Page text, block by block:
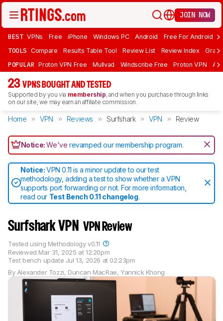
JOIN NOW
BEST VPNs Free iPhone Windows PC Android Free For Android
TOOLS Compare Results Table Tool Review List Review Index Graph
POPULAR Proton VPN Free Mullvad Windscribe Free Proton VPN
23 VPNS BOUGHT AND TESTED
Supported by you via membership, and when you purchase through links
on our site, we may earn an affiliate commission.
Home VPN Reviews Surfshark VPN Review
Notice:We'verevamped our membership program.
Notice:VPN 0.11 is a minor update to our test
methodology, adding a test to show whether a VPN
supports port forwarding or not. For more information,
read our Test Bench 0.11 changelog.
Surfshark VPN VPN Review
By Alexander Tozzi, Duncan MacRae,Yannick Khong
Reviewed Mar 31, 2025 at 12:20pm
Test bench update Jul 13, 2026 at 02:23pm
Tested using Methodology v0.11